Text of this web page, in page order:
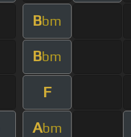
Bbm
Bbm
F
Abm